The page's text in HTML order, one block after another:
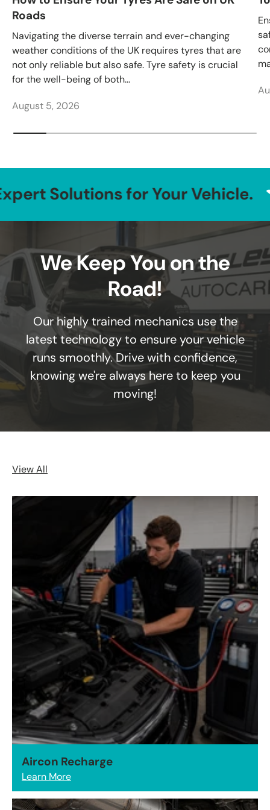
Roads
Navigating the diverse terrain and ever-changing
weather conditions of the UK requires tyres that are
not only reliable but also safe. Tyre safety is crucial
for the well-being of both...
August 5, 2026
for Your Vehicle.
We Keep You on the
Road!
Our highly trained mechanics use the
latest technology to ensure your vehicle
runs smoothly. Drive with confidence,
knowing we're always here to keep you
moving!
View All
Aircon Recharge
Learn More